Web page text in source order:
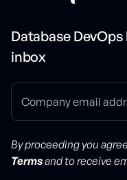
Database
inbox
By proceeding you
Termsand to receive